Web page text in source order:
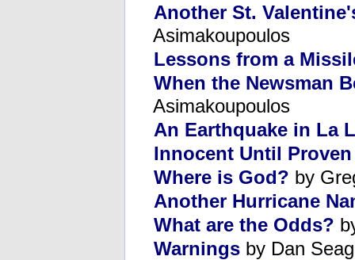
Another St.
Asimakoupoulos
Lessons from a
When the Newsman
Asimakoupoulos
An Earthquake in La
Innocent Until
Where is God? by
Another Hurricane
What are the Odds?
Warnings by Dan